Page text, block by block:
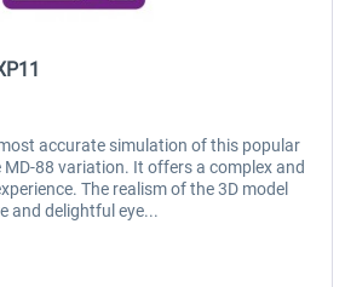
Rotate
accurate simulation of this popular
88 variation. It offers a complex and
The realism of the 3D model
and delightful eye...